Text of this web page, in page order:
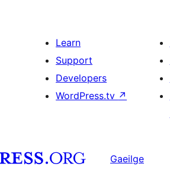
Learn
Support
Developers
WordPress.tv ↗
Gaeilge